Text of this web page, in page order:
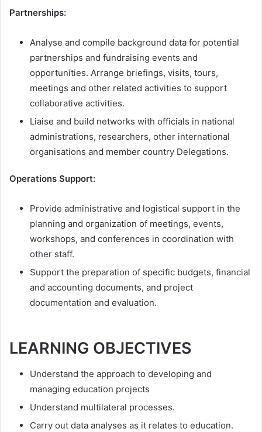
Partnerships:
Analyse and compile background data for potential
partnerships and fundraising events and
opportunities. Arrange briefings, visits, tours,
meetings and other related activities to support
collaborative activities.
Liaise and build networks with officials in national
administrations, researchers, other international
organisations and member country Delegations.
Operations Support:
Provide administrative and logistical support in the
planning and organization of meetings, events,
workshops, and conferences in coordination with
other staff.
Support the preparation of specific budgets, financial
and accounting documents, and project
documentation and evaluation.
LEARNING OBJECTIVES
Understand the approach to developing and
managing education projects
Understand multilateral processes.
Carry out data analyses as it relates to education.